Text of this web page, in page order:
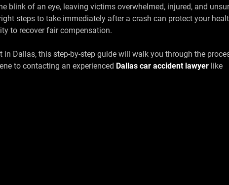
blink of an eye, leaving victims overwhelmed, injured, and
steps to take immediately after a crash can protect your
to recover fair compensation.
in Dallas, this step-by-step guide will walk you through the
to contacting an experienced Dallas car accident lawyer like